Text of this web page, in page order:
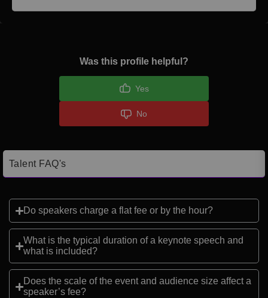
Was this profile helpful?
Yes
No
Talent FAQ's
Do speakers charge a flat fee or by the hour?
What is the typical duration of a keynote speech and
what is included?
Does the scale of the event and audience size affect a
speaker’s fee?